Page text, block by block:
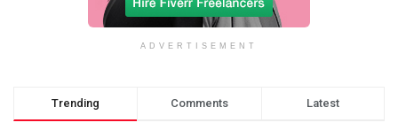
ADVERTISEMENT
Trending Comments Latest